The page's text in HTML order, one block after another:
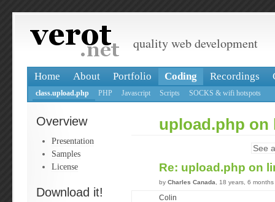
quality web development
Home About Portfolio Coding Recordings
class.upload.php PHP Javascript Scripts SOCKS & wifi hotspots
Overview
Presentation
Samples
License
Download it!
upload.php on
See
Re: upload.php on
by Charles Canada , 18 years, 6
Colin